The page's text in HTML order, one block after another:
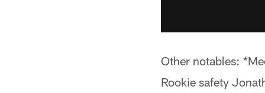
Other notables: *
Rookie safety